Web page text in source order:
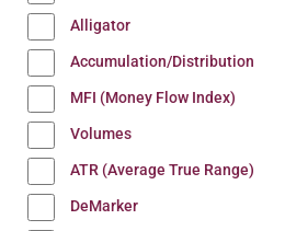
Alligator
Accumulation/Distribution
MFI (Money Flow Index)
Volumes
ATR (Average True Range)
DeMarker